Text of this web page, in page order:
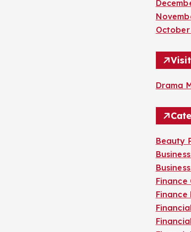
October
Drama
Beauty
Finance
Finance